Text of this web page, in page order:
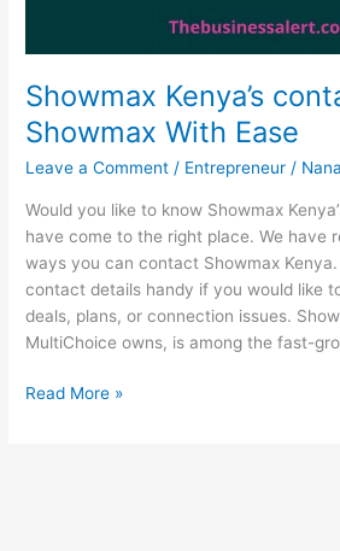
Showmax Kenya’s
Showmax With Ease
Leave a Comment / Entrepreneur /
Would you like to know Showmax
have come to the right place. We have
ways you can contact Showmax
contact details handy if you would like
deals, plans, or connection issues.
MultiChoice owns, is among the fast-
Showmax
Read More »